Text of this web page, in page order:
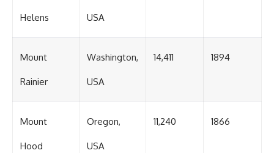
Helens USA
Mount
Rainier
Washington,
USA
14,411 1894
Mount
Hood
Oregon,
USA
11,240 1866